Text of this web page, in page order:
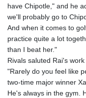
have Chipotle," and he
we'll probably go to
And when it comes to
practice quite a lot
than I beat her."
Rivals saluted Rai's
"Rarely do you feel like
two-time major winner
He's always in the gym.